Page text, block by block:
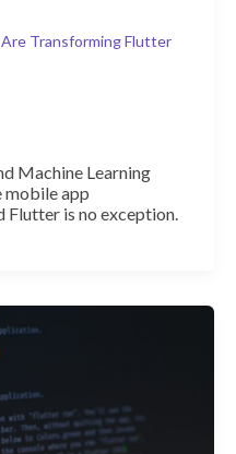
Transforming Flutter
Machine Learning
mobile app
Flutter is no exception.